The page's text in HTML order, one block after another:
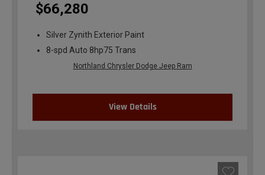
$66,280
Silver Zynith Exterior Paint
8-spd Auto 8hp75 Trans
Northland Chrysler Dodge Jeep Ram
View Details